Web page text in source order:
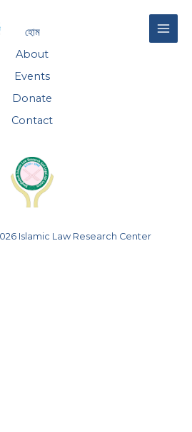
হোম
About
Events
Donate
Contact
Islamic Law Research Center